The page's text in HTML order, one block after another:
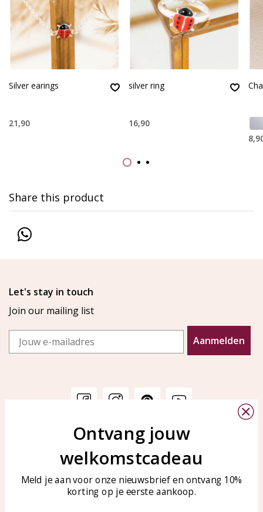
Silver earings
21,90
silver ring
16,90
Share this product
Let's stay in touch
Join our mailing list
Email
Aanmelden
Customer service
Customer service
Care for your jewelry
KAYA Sieraden
Bellen of WhatsApp Ma-Vr
tussen 09:00-17:00
Tel: 0850003187
WhatsApp: 0850003187
Ontvang jouw
welkomstcadeau
Meld je aan voor onze nieuwsbrief en ontvang 10%
korting op je eerste aankoop.